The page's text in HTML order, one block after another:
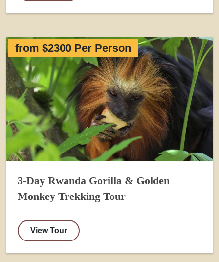
from $2300 Per Person
3-Day Rwanda Gorilla & Golden
Monkey Trekking Tour
View Tour